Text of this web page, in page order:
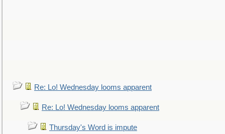
Re: Lo! Wednesday looms apparent
Re: Lo! Wednesday looms apparent
Thursday's Word is impute